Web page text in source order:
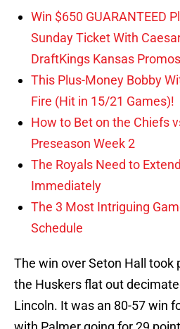
Win $650 GUARANTEED
Sunday Ticket With
DraftKings Kansas
This Plus-Money Bobby
Fire (Hit in 15/21 Games)!
How to Bet on the Chiefs
Preseason Week 2
The Royals Need to
Immediately
The 3 Most Intriguing
Schedule
The win over Seton Hall took
the Huskers flat out
Lincoln. It was an 80-57 win